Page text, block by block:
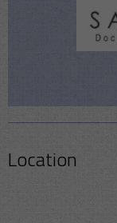
Location